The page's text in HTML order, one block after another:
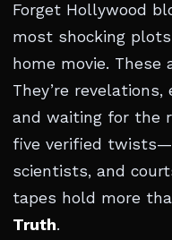
Forget Hollywood
most shocking
home movie. These
They’re
and waiting for the
five verified
scientists, and
tapes hold more
Truth.